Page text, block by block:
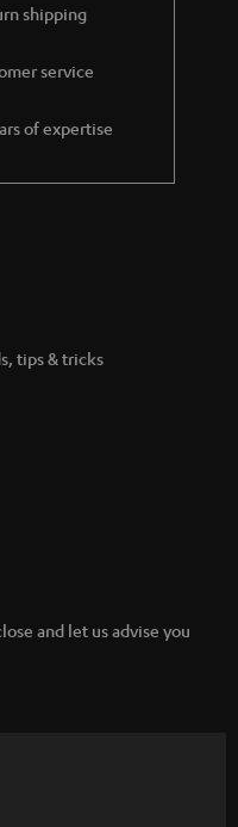
shipping
service
of expertise
tips & tricks
and let us advise you